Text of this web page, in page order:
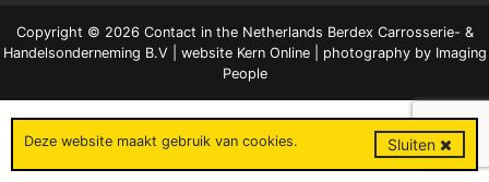
Copyright © 2026 Contact in the Netherlands Berdex Carrosserie- &
Handelsonderneming B.V | website Kern Online| photography by Imaging
People
Deze website maakt gebruik van cookies. Sluiten